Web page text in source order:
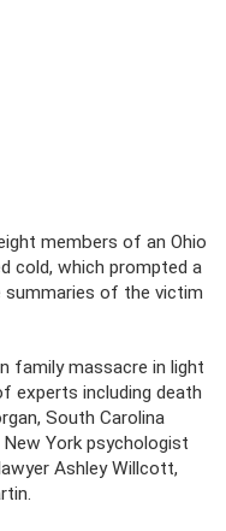
members of an Ohio
cold, which prompted a
summaries of the victim
family massacre in light
experts including death
South Carolina
York psychologist
Ashley Willcott,